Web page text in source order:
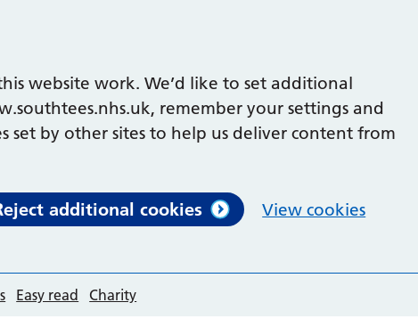
website work. We’d like to set additional
remember your settings and
set by other sites to help us deliver content from
additional cookies View cookies
Easy read Charity